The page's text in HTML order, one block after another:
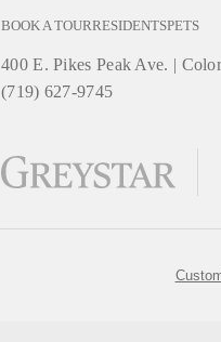
BOOK A TOURRESIDENTSPETS
400 E. Pikes Peak Ave. |
(719) 627-9745